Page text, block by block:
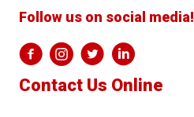
Follow us on social media!
Contact Us Online